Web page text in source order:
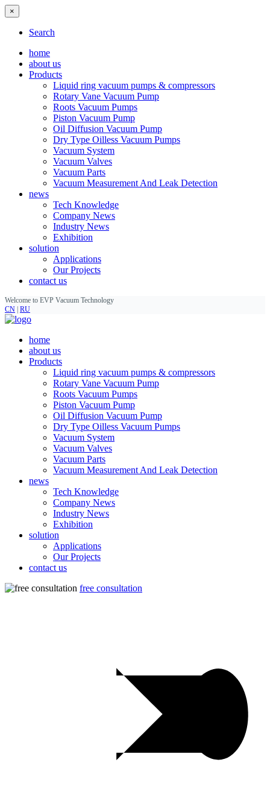
×
Search
home
about us
Products
Liquid ring vacuum pumps & compressors
Rotary Vane Vacuum Pump
Roots Vacuum Pumps
Piston Vacuum Pump
Oil Diffusion Vacuum Pump
Dry Type Oilless Vacuum Pumps
Vacuum System
Vacuum Valves
Vacuum Parts
Vacuum Measurement And Leak Detection
news
Tech Knowledge
Company News
Industry News
Exhibition
solution
Applications
Our Projects
contact us
Welcome to EVP Vacuum Technology
CN RU
home
about us
Products
Liquid ring vacuum pumps & compressors
Rotary Vane Vacuum Pump
Roots Vacuum Pumps
Piston Vacuum Pump
Oil Diffusion Vacuum Pump
Dry Type Oilless Vacuum Pumps
Vacuum System
Vacuum Valves
Vacuum Parts
Vacuum Measurement And Leak Detection
news
Tech Knowledge
Company News
Industry News
Exhibition
solution
Applications
Our Projects
contact us
free consultation